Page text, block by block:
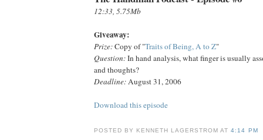
12:33, 5.75Mb
Giveaway:
Prize:Copy of "Traits of Being, A to Z"
Question:In hand analysis, what finger is usually
and thoughts?
Deadline:August 31, 2006
Download this episode
POSTED BY KENNETH LAGERSTROM AT4:14 PM